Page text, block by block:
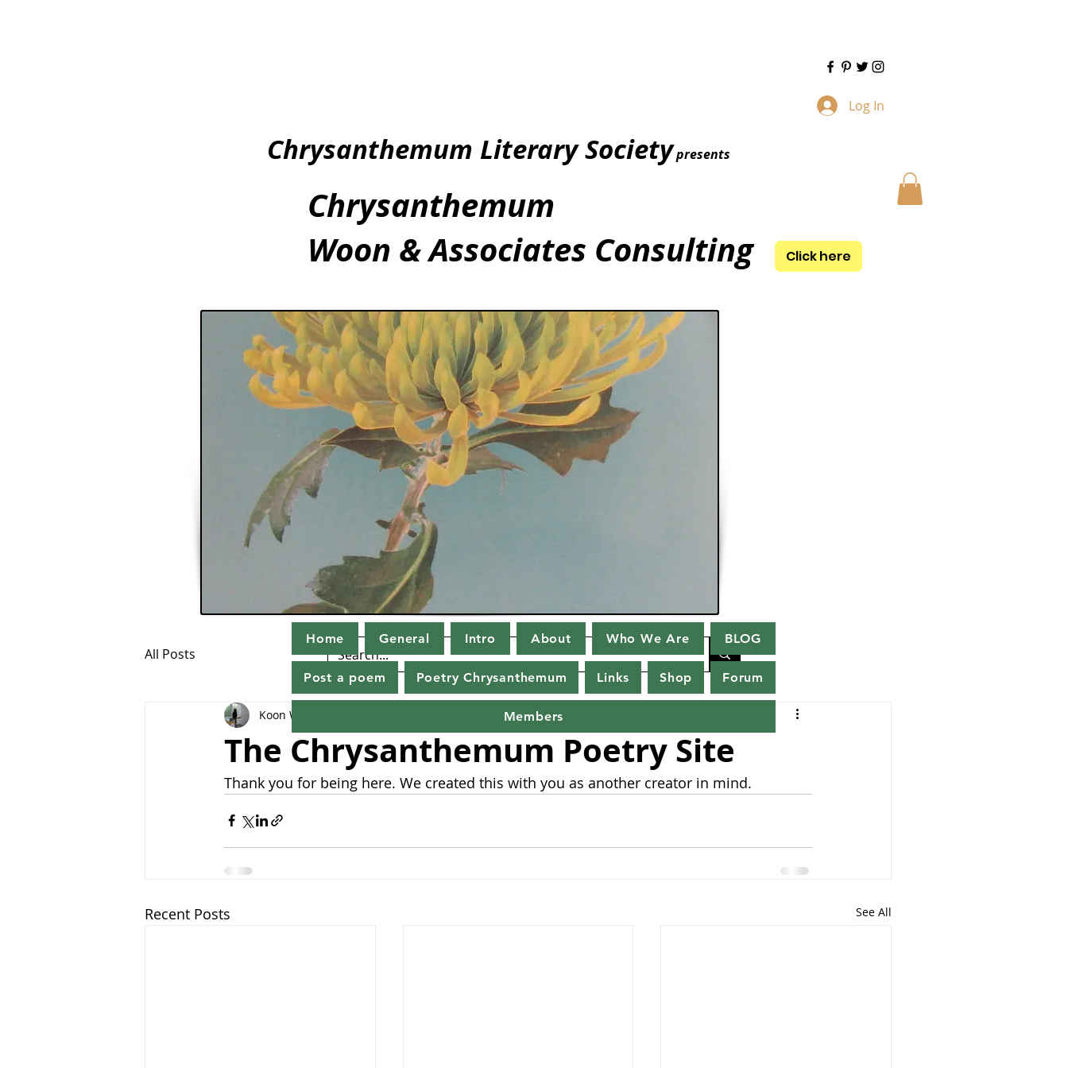
Log In
Chrysanthemum Literary Societypresents
Chrysanthemum
Woon & Associates Consulting
Click here
All Posts
The Chrysanthemum Poetry Site
Koon Woon
Thank you for being here. We created this with you as another creator in mind.
Recent Posts See All
Home General Intro About Who We Are BLOG
Post a poem Poetry Chrysanthemum Links Shop Forum
Members